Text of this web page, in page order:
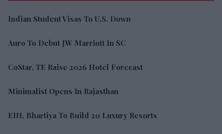
Indian Student Visas To U.S. Down
Auro To Debut JW Marriott In SC
CoStar, TE Raise 2026 Hotel Forecast
Minimalist Opens In Rajasthan
EIH, Bhartiya To Build 20 Luxury Resorts